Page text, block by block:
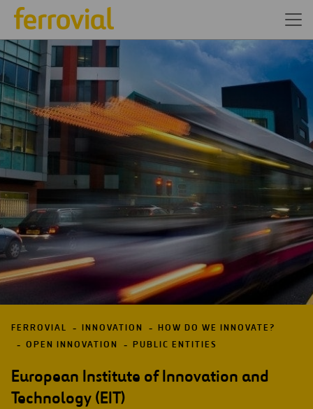
FERROVIAL INNOVATION
HOW DO WE INNOVATE?
OPEN INNOVATION
PUBLIC ENTITIES
European Institute of Innovation and
Technology (EIT)